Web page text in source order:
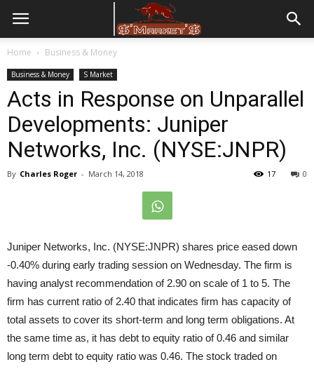
Home Business & Money
Business & Money S Market
Acts in Response on Unparallel
Developments: Juniper
Networks, Inc. (NYSE:JNPR)
By Charles Roger - March 14, 2018 0
17
Juniper Networks, Inc. (NYSE:JNPR) shares price eased down
-0.40% during early trading session on Wednesday. The firm is
having analyst recommendation of 2.90 on scale of 1 to 5. The
firm has current ratio of 2.40 that indicates firm has capacity of
total assets to cover its short-term and long term obligations. At
the same time as, it has debt to equity ratio of 0.46 and similar
long term debt to equity ratio was 0.46. The stock traded on